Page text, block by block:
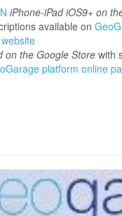
iPhone-iPad iOS9+ on
available on
on the Google Store with
platform online